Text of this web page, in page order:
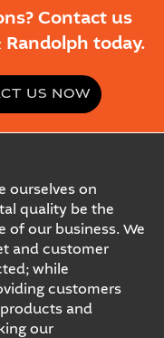
Contact us
Randolph today.
US NOW
ourselves on
quality be the
of our business. We
and customer
while
customers
and
our